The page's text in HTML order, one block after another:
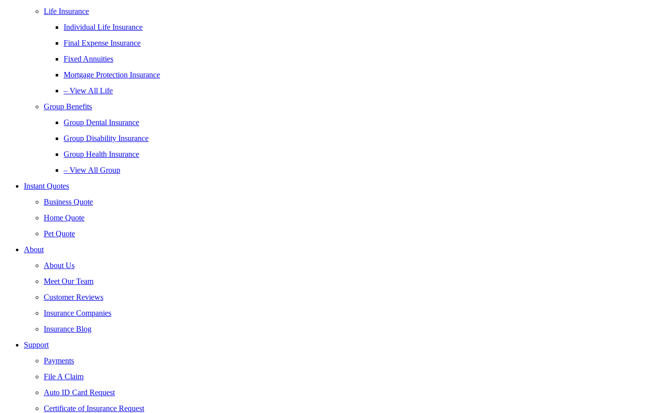
Life Insurance
Individual Life Insurance
Final Expense Insurance
Fixed Annuities
Mortgage Protection Insurance
– View All Life
Group Benefits
Group Dental Insurance
Group Disability Insurance
Group Health Insurance
– View All Group
Instant Quotes
Business Quote
Home Quote
Pet Quote
About
About Us
Meet Our Team
Customer Reviews
Insurance Companies
Insurance Blog
Support
Payments
File A Claim
Auto ID Card Request
Certificate of Insurance Request